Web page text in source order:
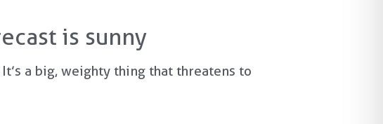
is sunny
a big, weighty thing that threatens to